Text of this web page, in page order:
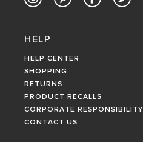
HELP
HELP CENTER
SHOPPING
RETURNS
PRODUCT RECALLS
CORPORATE RESPONSIBILITY
CONTACT US